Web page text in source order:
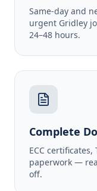
Same-day and
urgent Gridley
24–48 hours.
Complete
ECC
paperwork —
off.